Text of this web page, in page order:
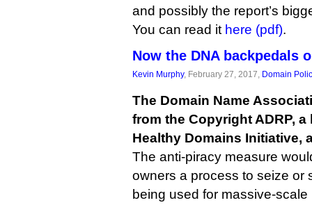
and possibly the report’s
You can read it here (pdf).
Now the DNA backpedals
Kevin Murphy, February 27, 2017, Domain
The Domain Name
from the Copyright ADRP,
Healthy Domains Initiative,
The anti-piracy measure
owners a process to seize or
being used for massive-